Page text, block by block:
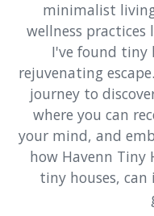
minimalist
wellness
I've found tiny
rejuvenating
journey to
where you can
your mind, and
how Havenn Tiny
tiny houses,